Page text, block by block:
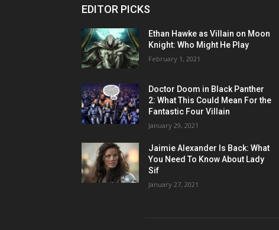
EDITOR PICKS
Ethan Hawke as Villain on Moon
Knight: Who Might He Play
February 1, 2021
Doctor Doom in Black Panther
2: What This Could Mean For the
Fantastic Four Villain
January 29, 2021
Jaimie Alexander Is Back: What
You Need To Know About Lady
Sif
January 27, 2021